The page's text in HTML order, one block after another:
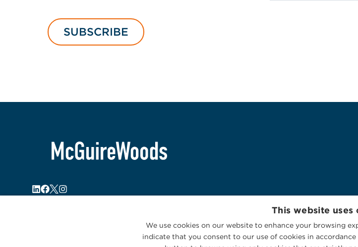
SUBSCRIBE
This website uses
We use cookies on our website to enhance your browsing
indicate that you consent to our use of cookies in